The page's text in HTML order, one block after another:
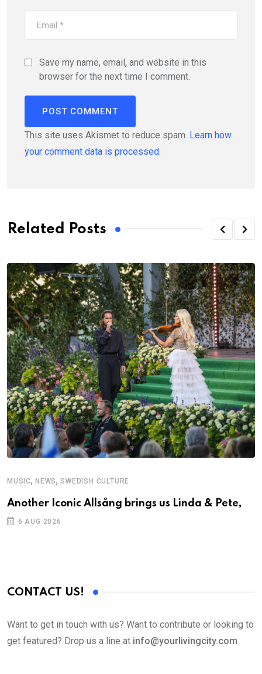
Save my name, email, and website in this
browser for the next time I comment.
This site uses Akismet to reduce spam. Learn how
your comment data is processed.
Related Posts
MUSIC, NEWS,SWEDISH CULTURE
Another Iconic Allsång brings us Linda & Pete,
6 AUG 2026
CONTACT US!
Want to get in touch with us? Want to contribute or looking to
get featured? Drop us a line at info@yourlivingcity.com